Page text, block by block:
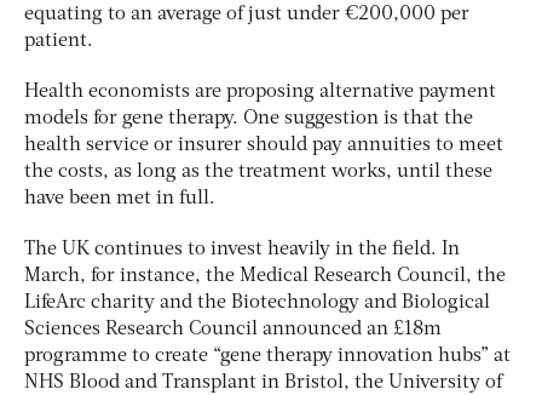
equating to an average of just under €200,000 per
patient.
Health economists are proposing alternative payment
models for gene therapy. One suggestion is that the
health service or insurer should pay annuities to meet
the costs, as long as the treatment works, until these
have been met in full.
The UK continues to invest heavily in the field. In
March, for instance, the Medical Research Council, the
LifeArc charity and the Biotechnology and Biological
Sciences Research Council announced an £18m
programme to create “gene therapy innovation hubs” at
NHS Blood and Transplant in Bristol, the University of